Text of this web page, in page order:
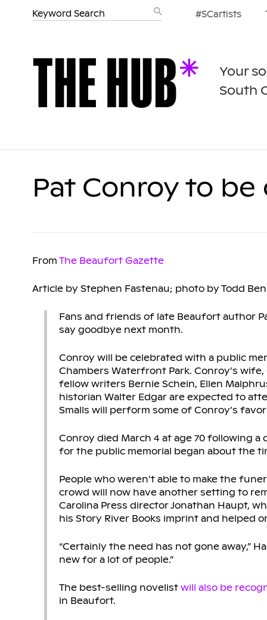
#SCartists
Your
South
Pat Conroy to
From The Beaufort Gazette
Article by Stephen Fastenau; photo by Todd
Fans and friends of late Beaufort author
say goodbye next month.
Conroy will be celebrated with a public
Chambers Waterfront Park. Conroy’s
fellow writers Bernie Schein, Ellen
historian Walter Edgar are expected to
Smalls will perform some of Conroy’s
Conroy died March 4 at age 70 following
for the public memorial began about the
People who weren’t able to make the
crowd will now have another setting to
Carolina Press director Jonathan Haupt,
his Story River Books imprint and helped
“Certainly the need has not gone away,”
new for a lot of people.”
The best-selling novelist will also be
in Beaufort.